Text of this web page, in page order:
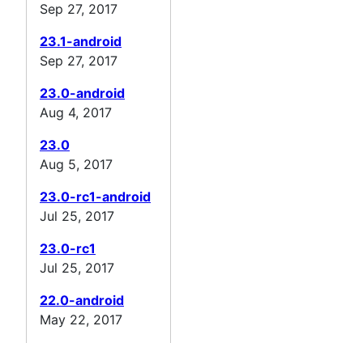
Sep 27, 2017
23.1-android
Sep 27, 2017
23.0-android
Aug 4, 2017
23.0
Aug 5, 2017
23.0-rc1-android
Jul 25, 2017
23.0-rc1
Jul 25, 2017
22.0-android
May 22, 2017